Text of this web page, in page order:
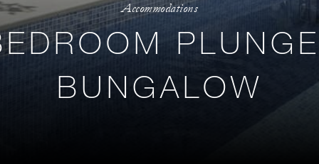
Accommodations
BUNGALOW